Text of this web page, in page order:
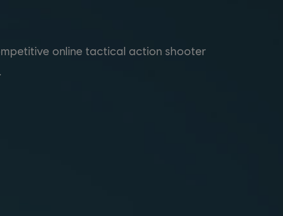
online tactical action shooter